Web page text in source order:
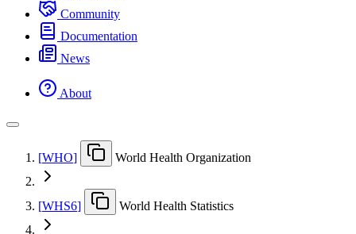
Community
Documentation
News
About
[WHO] World Health Organization
[WHS6] World Health Statistics